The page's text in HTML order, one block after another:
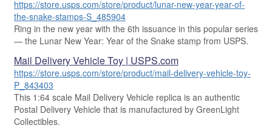
https://store.usps.com/store/product/lunar-new-year-year-of-
the-snake-stamps-S_485904
Ring in the new year with the 6th issuance in this popular series
— the Lunar New Year: Year of the Snake stamp from USPS.
Mail Delivery Vehicle Toy | USPS.com
https://store.usps.com/store/product/mail-delivery-vehicle-toy-
P_843403
This 1:64 scale Mail Delivery Vehicle replica is an authentic
Postal Delivery Vehicle that is manufactured by GreenLight
Collectibles.